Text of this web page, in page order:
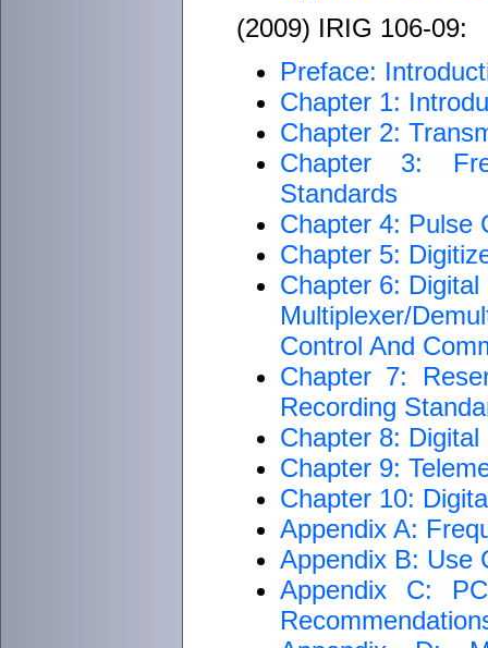
(2009) IRIG 106-09:
Preface:
Chapter 1:
Chapter 2:
Chapter 3:
Standards
Chapter 4: Pulse
Chapter 5:
Chapter 6:
Multiplexer/
Control And
Chapter 7:
Recording
Chapter 8:
Chapter 9:
Chapter 10:
Appendix A:
Appendix B: Use
Appendix C: